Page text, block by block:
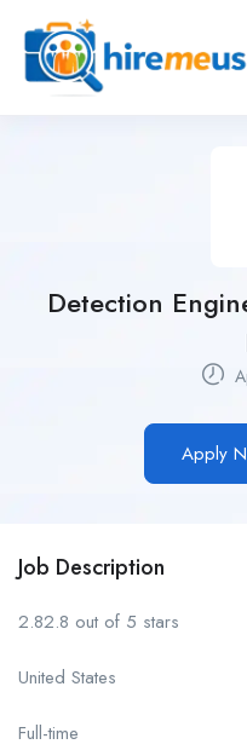
Detection
Apply
Job Description
2.82.8 out of 5 stars
United States
Full-time